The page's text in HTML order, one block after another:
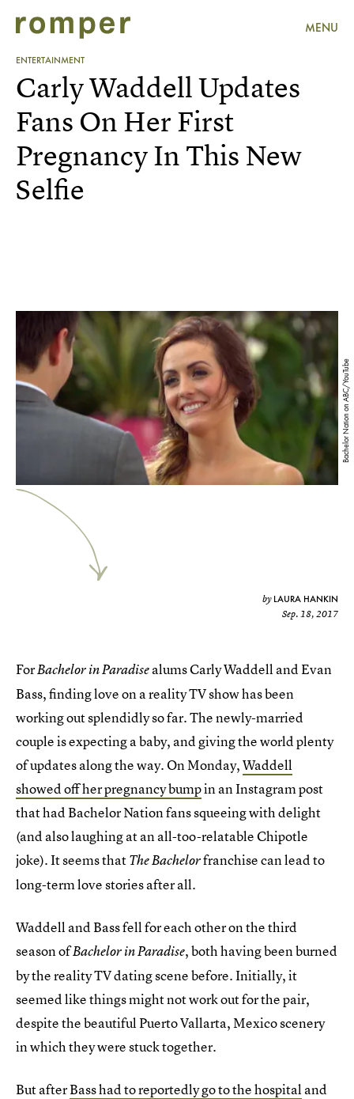
MENU
ENTERTAINMENT
Bachelor Nation on ABC/YouTube
Carly Waddell Updates
Fans On Her First
Pregnancy In This New
Selfie
by LAURA HANKIN
Sep. 18, 2017
ForBachelor in Paradisealums Carly Waddell and Evan
Bass, finding love on a reality TV show has been
working out splendidly so far. The newly-married
couple is expecting a baby, and giving the world plenty
of updates along the way. On Monday,Waddell
showed off her pregnancy bumpin an Instagram post
that had Bachelor Nation fans squeeing with delight
(and also laughing at an all-too-relatable Chipotle
joke). It seems thatThe Bachelorfranchise can lead to
long-term love stories after all.
Waddell and Bass fell for each other on the third
season ofBachelor in Paradise, both having been burned
by the reality TV dating scene before. Initially, it
seemed like things might not work out for the pair,
despite the beautiful Puerto Vallarta, Mexico scenery
in which they were stuck together.
But afterBass had to reportedly go to the hospitaland